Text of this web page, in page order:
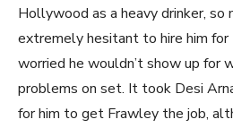
Hollywood as a heavy drinker, so
extremely hesitant to hire him
worried he wouldn’t show up for
problems on set. It took Desi
for him to get Frawley the job,